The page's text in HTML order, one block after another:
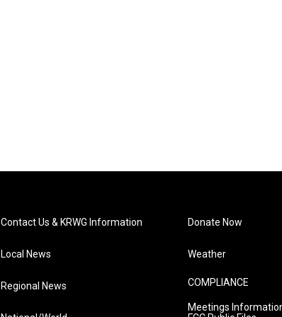
Contact Us & KRWG Information
Local News
Regional News
Donate Now
Weather
COMPLIANCE
Meetings